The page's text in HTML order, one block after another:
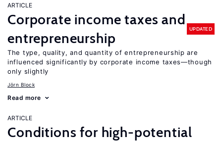
ARTICLE
Corporate income taxes and
entrepreneurship
UPDATED
The type, quality, and quantity of entrepreneurship are
influenced significantly by corporate income taxes—though
only slightly
Jörn Block
Read more
ARTICLE
Conditions for high-potential